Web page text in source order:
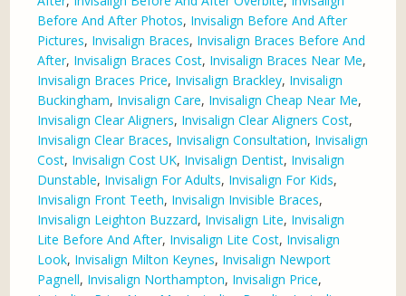
Before And After Photos, Invisalign Before And After
Pictures, Invisalign Braces, Invisalign Braces Before And
After, Invisalign Braces Cost, Invisalign Braces Near Me,
Invisalign Braces Price, Invisalign Brackley, Invisalign
Buckingham, Invisalign Care, Invisalign Cheap Near Me,
Invisalign Clear Aligners, Invisalign Clear Aligners Cost,
Invisalign Clear Braces, Invisalign Consultation, Invisalign
Cost, Invisalign Cost UK, Invisalign Dentist, Invisalign
Dunstable, Invisalign For Adults, Invisalign For Kids,
Invisalign Front Teeth, Invisalign Invisible Braces,
Invisalign Leighton Buzzard, Invisalign Lite, Invisalign
Lite Before And After, Invisalign Lite Cost, Invisalign
Look, Invisalign Milton Keynes, Invisalign Newport
Pagnell, Invisalign Northampton, Invisalign Price,